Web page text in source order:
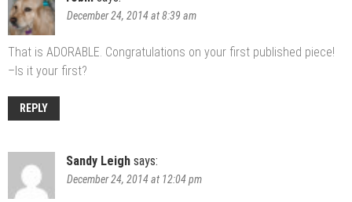
December 24, 2014 at 8:39 am
That is ADORABLE. Congratulations on your first published piece!
–Is it your first?
REPLY
Sandy Leigh says:
December 24, 2014 at 12:04 pm